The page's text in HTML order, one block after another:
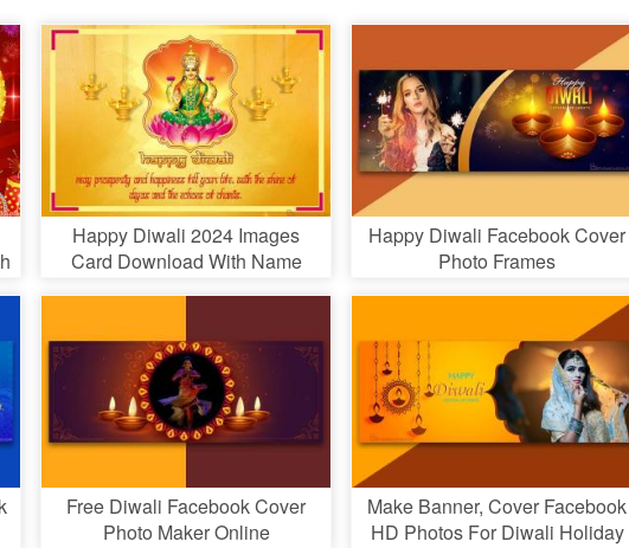
Happy Diwali 2024 Images
Card Download With Name
Happy Diwali Facebook Cover
Photo Frames
Free Diwali Facebook Cover
Photo Maker Online
Make Banner, Cover Facebook
HD Photos For Diwali Holiday